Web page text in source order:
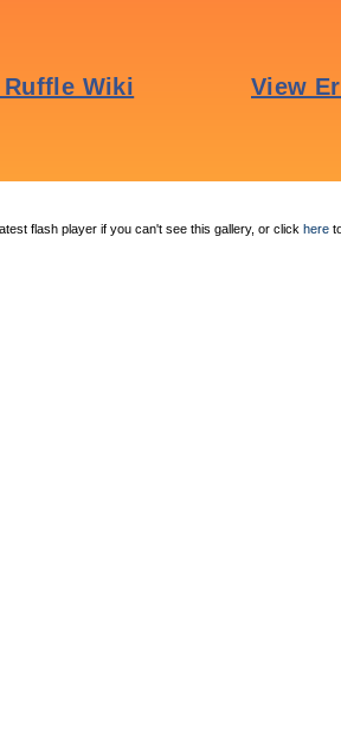
flash player if you can't see this gallery, or click here